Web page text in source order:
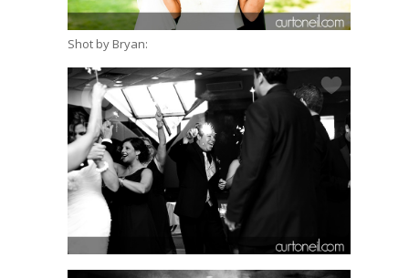
Shot by Bryan: